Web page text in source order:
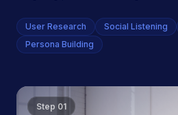
User Research Social Listening
Persona Building
Step 01